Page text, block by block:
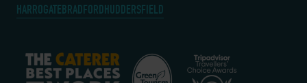
HARROGATEBRADFORDHUDDERSFIELD